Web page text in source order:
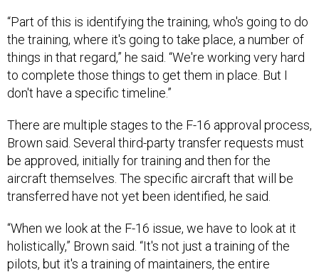
“Part of this is identifying the training, who's going to do
the training, where it's going to take place, a number of
things in that regard,” he said. “We're working very hard
to complete those things to get them in place. But I
don't have a specific timeline.”
There are multiple stages to the F-16 approval process,
Brown said. Several third-party transfer requests must
be approved, initially for training and then for the
aircraft themselves. The specific aircraft that will be
transferred have not yet been identified, he said.
“When we look at the F-16 issue, we have to look at it
holistically,” Brown said. “It's not just a training of the
pilots, but it's a training of maintainers, the entire